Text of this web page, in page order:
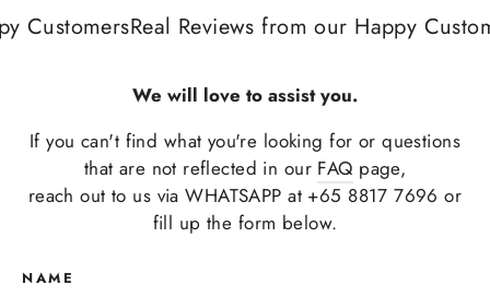
Real Reviews from our Happy
We will love to assist you.
If you can't find what you're looking for or questions
that are not reflected in our FAQ page,
reach out to us via WHATSAPP at +65 8817 7696 or
fill up the form below.
NAME